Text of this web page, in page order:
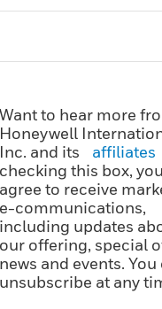
Want to hear more
Honeywell
Inc. and its
affiliates
checking this box, you
agree to receive
e-communications,
including updates
our offering, special
news and events. You
unsubscribe at any